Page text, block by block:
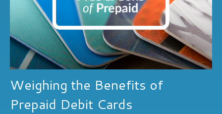
Weighing the Benefits of
Prepaid Debit Cards